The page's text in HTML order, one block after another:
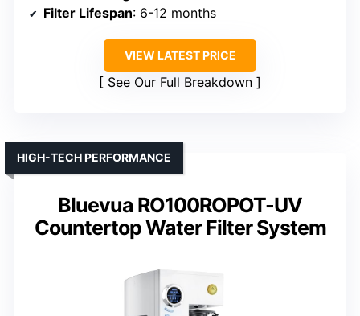
Filter Lifespan: 6-12 months
VIEW LATEST PRICE
See Our Full Breakdown
Bluevua RO100ROPOT-UV
Countertop Water Filter System
HIGH-TECH PERFORMANCE